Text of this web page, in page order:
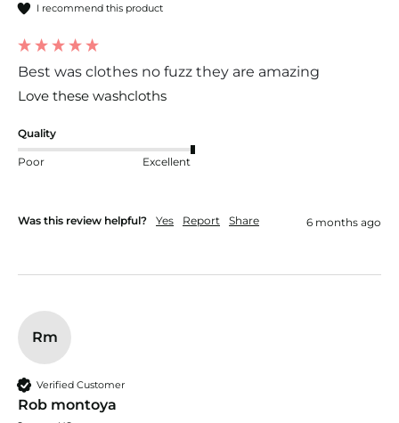
I recommend this product
Best was clothes no fuzz they are amazing
Love these washcloths
Quality
Poor Excellent
Was this review helpful? Yes Report Share 6 months ago
Rm
Verified Customer
Rob montoya